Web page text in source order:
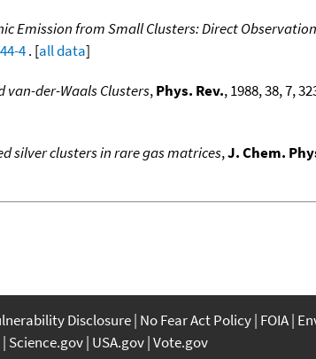
Emission from Small Clusters: Direct
4. [all data]
van-der-Waals Clusters,Phys. Rev., 1988, 38, 7,
silver clusters in rare gas matrices,J. Chem.
Disclosure No Fear Act Policy FOIA
Science.gov USA.gov Vote.gov